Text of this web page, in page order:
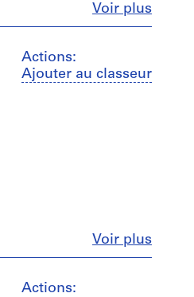
Voir plusFermer
Actions:
Ajouter au classeur
Voir plusFermer
Actions: